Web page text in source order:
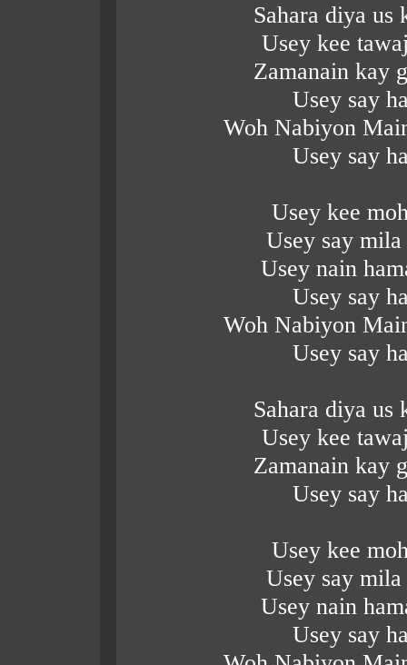
Sahara diya us
Usey kee
Zamanain kay
Usey say
Woh Nabiyon
Usey say
Usey kee
Usey say
Usey nain
Usey say
Woh Nabiyon
Usey say
Sahara diya us
Usey kee
Zamanain kay
Usey say
Usey kee
Usey say
Usey nain
Usey say